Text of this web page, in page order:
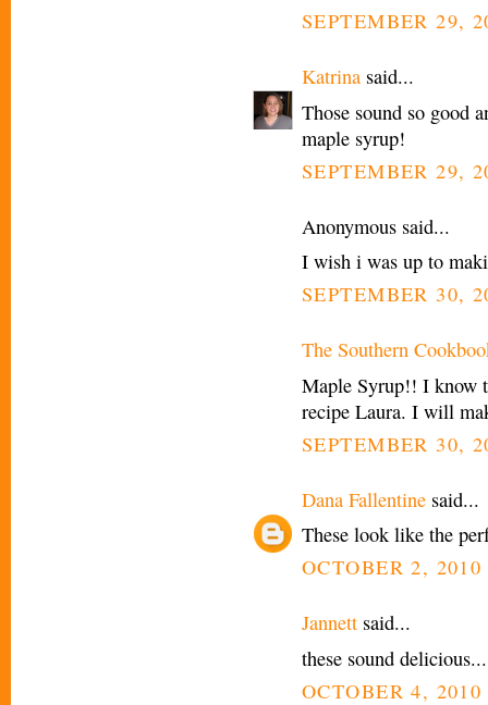
SEPTEMBER 29,
Katrina said...
Those sound so good
maple syrup!
SEPTEMBER 29,
Anonymous said...
I wish i was up to
SEPTEMBER 30,
The Southern
Maple Syrup!! I know
recipe Laura. I will
SEPTEMBER 30,
Dana Fallentine said...
These look like the
OCTOBER 2,
Jannett said...
these sound
OCTOBER 4,